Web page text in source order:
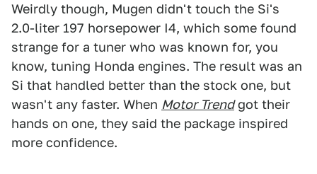
Weirdly though, Mugen didn't touch the Si's
2.0-liter 197 horsepower I4, which some found
strange for a tuner who was known for, you
know, tuning Honda engines. The result was an
Si that handled better than the stock one, but
wasn't any faster. When Motor Trendgot their
hands on one, they said the package inspired
more confidence.